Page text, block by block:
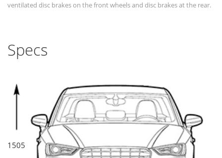
ventilated disc brakes on the front wheels and disc brakes at the rear.
Specs
1505